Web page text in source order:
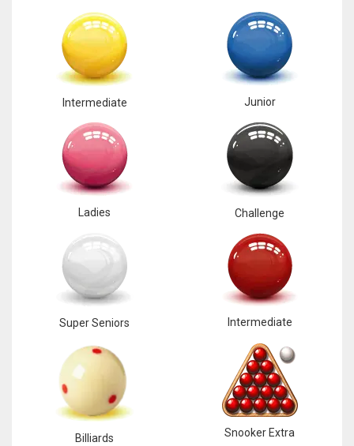
Intermediate Junior
Ladies Challenge
Super Seniors Intermediate
Billiards Snooker Extra